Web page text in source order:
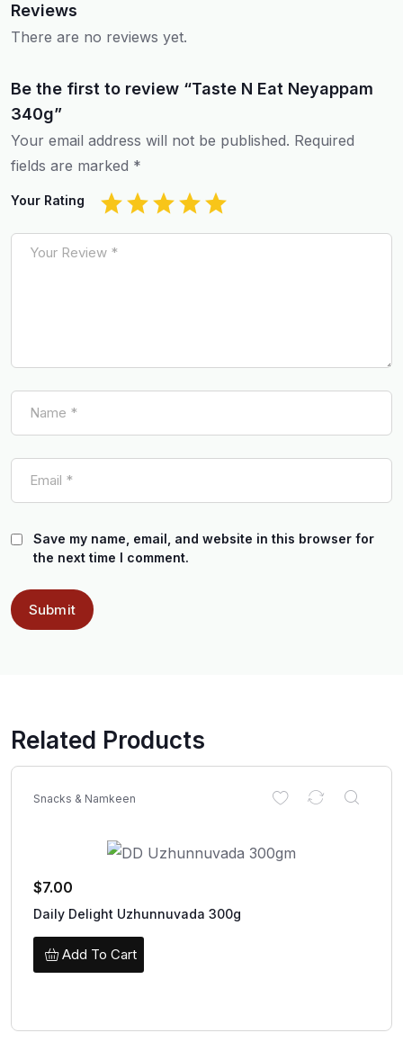
Reviews
There are no reviews yet.
Be the first to review “Taste N Eat Neyappam
340g”
Your email address will not be published. Required
fields are marked *
Your Rating
Save my name, email, and website in this browser for
the next time I comment.
Related Products
Snacks & Namkeen
$7.00
Daily Delight Uzhunnuvada 300g
Add To Cart